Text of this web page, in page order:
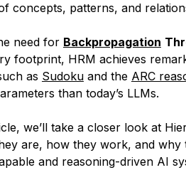
concepts, patterns, and
need for Backpropagation
footprint, HRM achieves
as Sudokuand the ARC
than today’s LLMs.
we’ll take a closer look at
are, how they work, and
and reasoning-driven AI